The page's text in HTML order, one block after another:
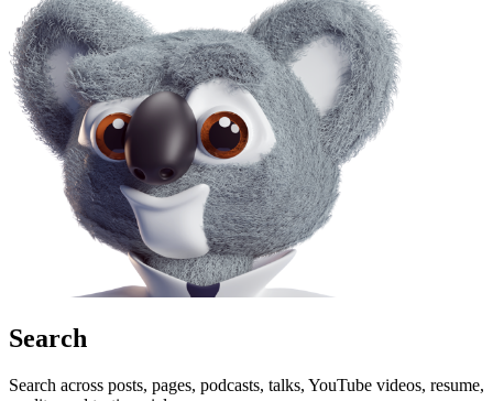
Search
Search across posts, pages, podcasts, talks, YouTube videos, resume,